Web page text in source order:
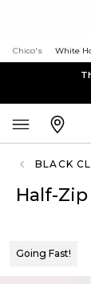
Chico's White
BLACK
Half-
Going Fast!